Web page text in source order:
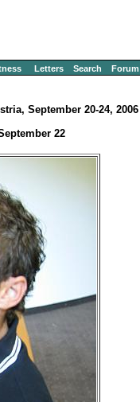
Letters Search Forum
September 20-24, 2006
22